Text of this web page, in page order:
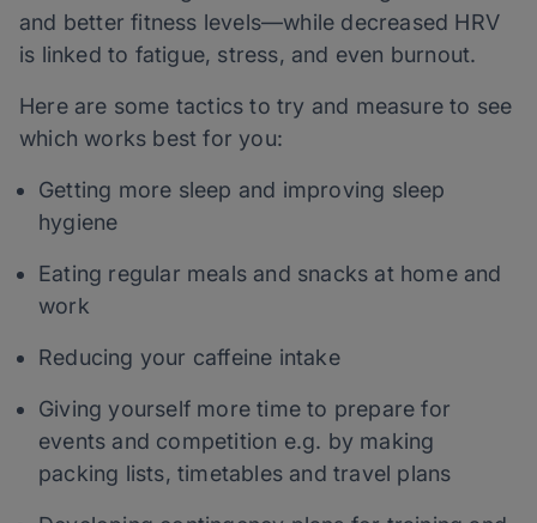
and better fitness levels—while decreased HRV
is linked to fatigue, stress, and even burnout.
Here are some tactics to try and measure to see
which works best for you:
Getting more sleep and improving sleep
hygiene
Eating regular meals and snacks at home and
work
Reducing your caffeine intake
Giving yourself more time to prepare for
events and competition e.g. by making
packing lists, timetables and travel plans